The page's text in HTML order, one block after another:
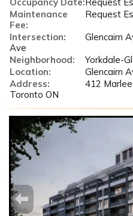
Maintenance
Fee:
Request
Intersection:
Glencairn
Ave
Neighborhood:
Yorkdale-
Location:
Glencairn
Address:
412
Toronto ON